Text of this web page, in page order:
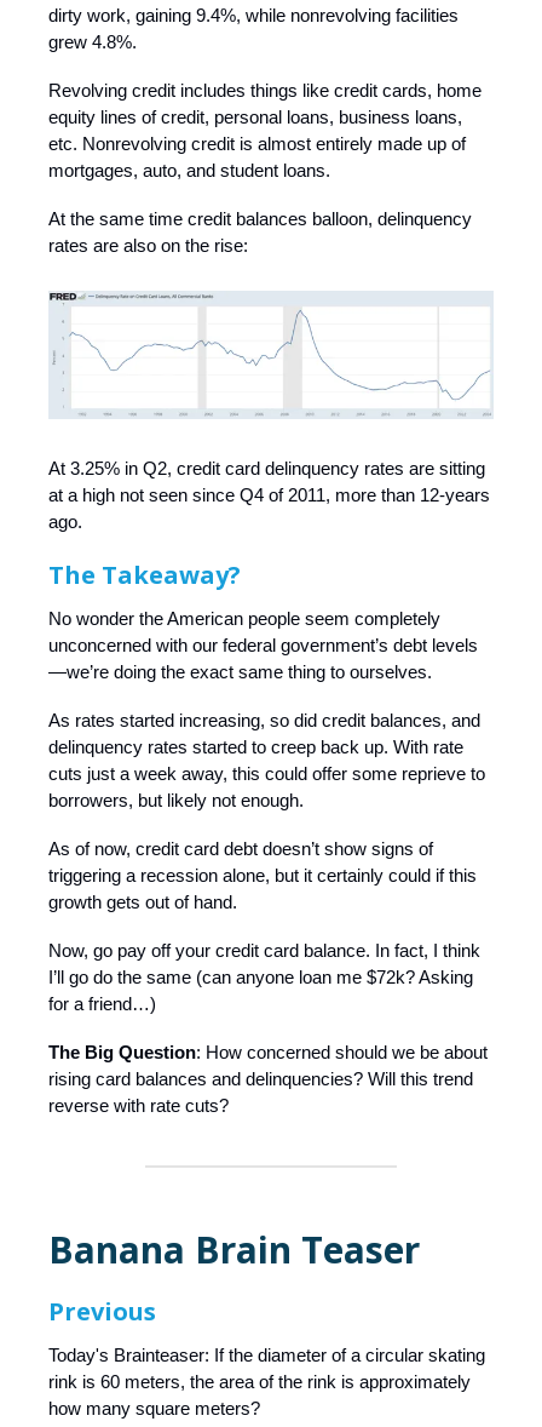
dirty work, gaining 9.4%, while nonrevolving facilities
grew 4.8%.
Revolving credit includes things like credit cards, home
equity lines of credit, personal loans, business loans,
etc. Nonrevolving credit is almost entirely made up of
mortgages, auto, and student loans.
At the same time credit balances balloon, delinquency
rates are also on the rise:
At 3.25% in Q2, credit card delinquency rates are sitting
at a high not seen since Q4 of 2011, more than 12-years
ago.
The Takeaway?
No wonder the American people seem completely
unconcerned with our federal government’s debt levels
—we’re doing the exact same thing to ourselves.
As rates started increasing, so did credit balances, and
delinquency rates started to creep back up. With rate
cuts just a week away, this could offer some reprieve to
borrowers, but likely not enough.
As of now, credit card debt doesn’t show signs of
triggering a recession alone, but it certainly could if this
growth gets out of hand.
Now, go pay off your credit card balance. In fact, I think
I’ll go do the same (can anyone loan me $72k? Asking
for a friend…)
The Big Question: How concerned should we be about
rising card balances and delinquencies? Will this trend
reverse with rate cuts?
Banana Brain Teaser
Previous
Today's Brainteaser: If the diameter of a circular skating
rink is 60 meters, the area of the rink is approximately
how many square meters?